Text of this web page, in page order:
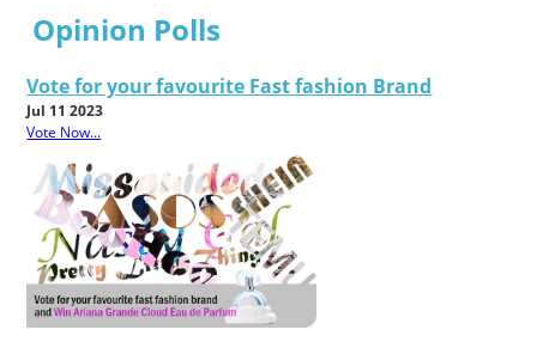
Opinion Polls
Vote for your favourite Fast fashion Brand
Jul 11 2023
Vote Now...